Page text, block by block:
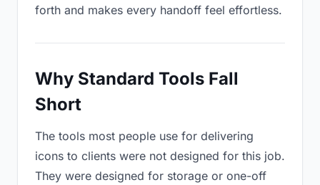
forth and makes every handoff feel effortless.
Why Standard Tools Fall
Short
The tools most people use for delivering
icons to clients were not designed for this job.
They were designed for storage or one-off